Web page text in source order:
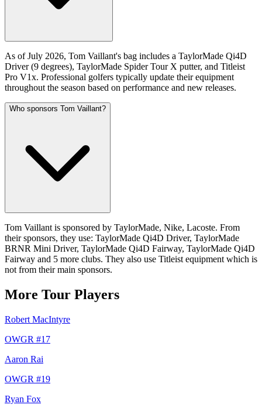
As of July 2026, Tom Vaillant's bag includes a TaylorMade Qi4D
Driver (9 degrees), TaylorMade Spider Tour X putter, and Titleist
Pro V1x. Professional golfers typically update their equipment
throughout the season based on performance and new releases.
Who sponsors Tom Vaillant?
Tom Vaillant is sponsored by TaylorMade, Nike, Lacoste. From
their sponsors, they use: TaylorMade Qi4D Driver, TaylorMade
BRNR Mini Driver, TaylorMade Qi4D Fairway, TaylorMade Qi4D
Fairway and 5 more clubs. They also use Titleist equipment which is
not from their main sponsors.
More Tour Players
Robert MacIntyre
OWGR #17
Aaron Rai
OWGR #19
Ryan Fox